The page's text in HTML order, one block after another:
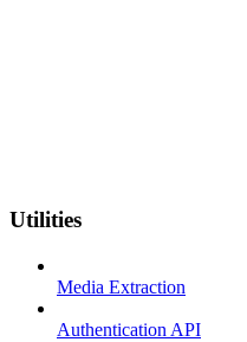
Utilities
Media Extraction
Authentication API